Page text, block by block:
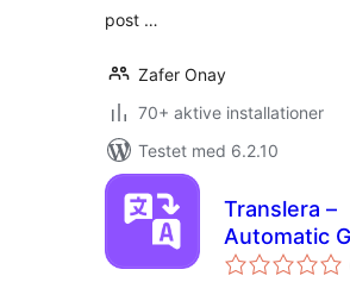
post …
Zafer Onay
70+ aktive installationer
Testet med 6.2.10
Translera –
Automatic
Translate